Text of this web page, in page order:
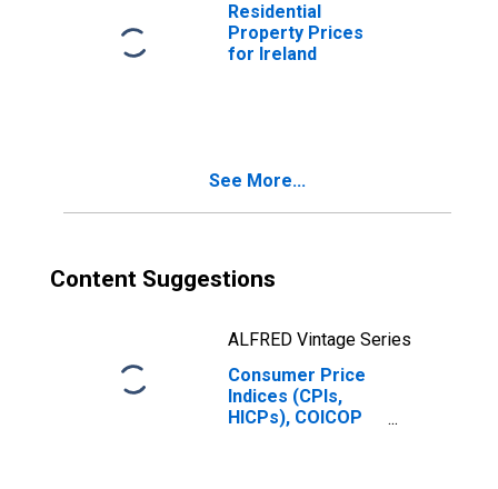
Residential
Property Prices
for Ireland
See More...
Content Suggestions
ALFRED Vintage Series
Consumer Price
Indices (CPIs,
HICPs), COICOP